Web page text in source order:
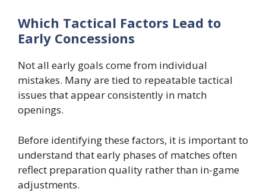
Which Tactical Factors Lead to
Early Concessions
Not all early goals come from individual
mistakes. Many are tied to repeatable tactical
issues that appear consistently in match
openings.
Before identifying these factors, it is important to
understand that early phases of matches often
reflect preparation quality rather than in-game
adjustments.